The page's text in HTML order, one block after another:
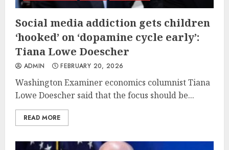
Social media addiction gets children
‘hooked’ on ‘dopamine cycle early’:
Tiana Lowe Doescher
ADMIN FEBRUARY 20, 2026
Washington Examiner economics columnist Tiana
Lowe Doescher said that the focus should be...
READ MORE